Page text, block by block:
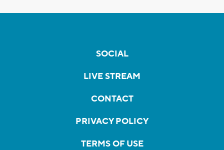
SOCIAL
LIVE STREAM
CONTACT
PRIVACY POLICY
TERMS OF USE